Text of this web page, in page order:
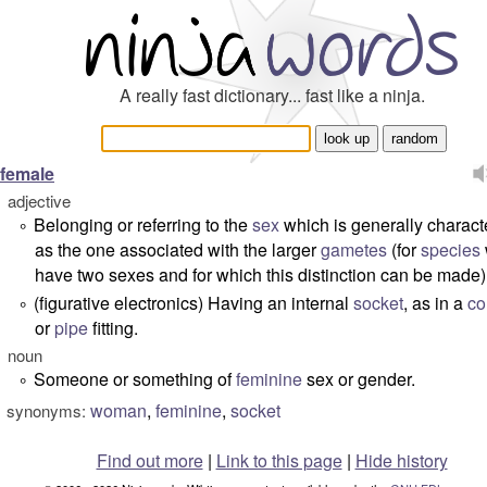
A really fast dictionary... fast like a ninja.
female
adjective
° Belonging or referring to thesexwhich is generally
as the one associated with the largergametes (forspecies
have two sexes and for which this distinction can be
° (figurative electronics) Having an internal socket, as in a
orpipefitting.
noun
° Someone or something offemininesex or gender.
synonyms: woman, feminine, socket
Find out more| Link to this page | Hide history